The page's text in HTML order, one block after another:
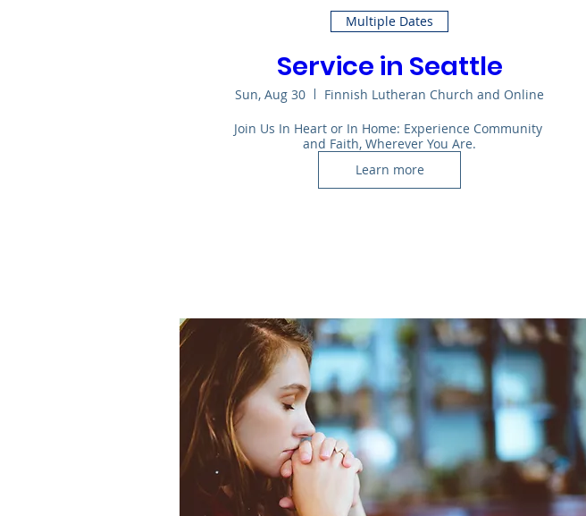
Multiple Dates
Service in Seattle
Sun, Aug 30
Finnish Lutheran Church and Online
Join Us In Heart or In Home: Experience Community
and Faith, Wherever You Are.
Learn more